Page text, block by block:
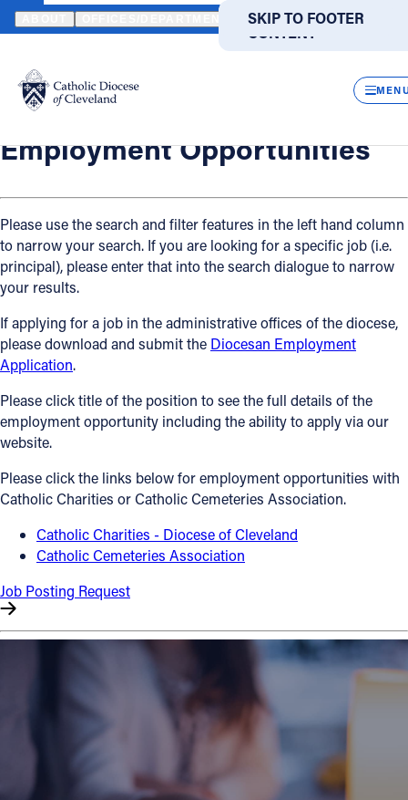
SKIP TO MAIN
CONTENT
SKIP TO FOOTER
Translate
DIRECTORIES
Catholic Life
Join the Faith
Events
News
FIND A PARISH
About
Offices/Departments
Directories
Resources
Jobs
Give
Contact Information
1404 East 9th Street
(216) 696-6525
HOME OFFICES / DEPARTMENTS HUMAN RESOURCES
Back
Employment Opportunities
Employment Opportunities
Please use the search and filter features in the left hand column
to narrow your search. If you are looking for a specific job (i.e.
principal), please enter that into the search dialogue to narrow
your results.
If applying for a job in the administrative offices of the diocese,
please download and submit the Diocesan Employment
Application.
Please click title of the position to see the full details of the
employment opportunity including the ability to apply via our
website.
Please click the links below for employment opportunities with
Catholic Charities or Catholic Cemeteries Association.
Catholic Charities - Diocese of Cleveland
Catholic Cemeteries Association
Job Posting Request